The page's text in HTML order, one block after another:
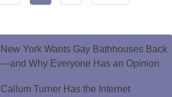
New York Wants Gay Bathhouses Back
—and Why Everyone Has an Opinion
Callum Turner Has the Internet